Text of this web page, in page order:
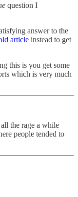
question I
answer to the
article instead to get
this is you get some
which is very much
the rage a while
people tended to